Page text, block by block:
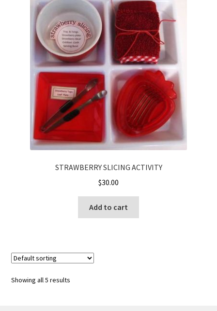
STRAWBERRY SLICING ACTIVITY
$30.00
Add to cart
Showing all 5 results